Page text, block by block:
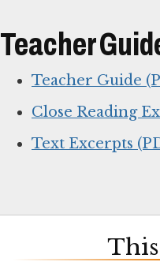
Teacher
Teacher Guide
Close Reading
Text Excerpts